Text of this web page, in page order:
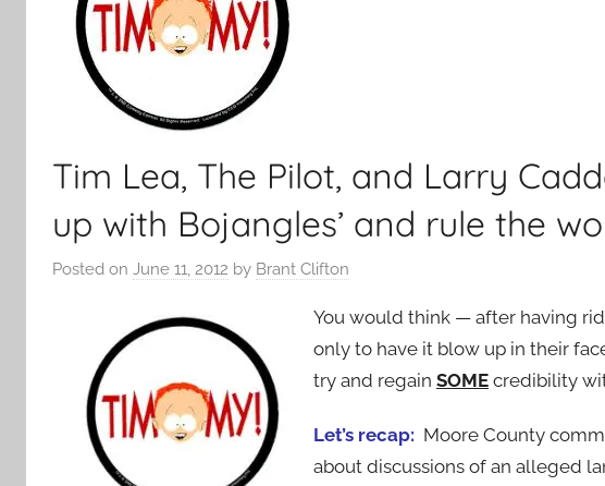
Tim Lea, The Pilot, and Larry
up with Bojangles’ and rule the
Posted on June 11, 2012 by Brant Clifton
You would think — after having
only to have it blow up in their
try and regain SOME credibility
Let’s recap: Moore County
about discussions of an alleged